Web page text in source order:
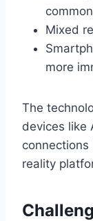
common
Mixed
more
The
devices like
reality